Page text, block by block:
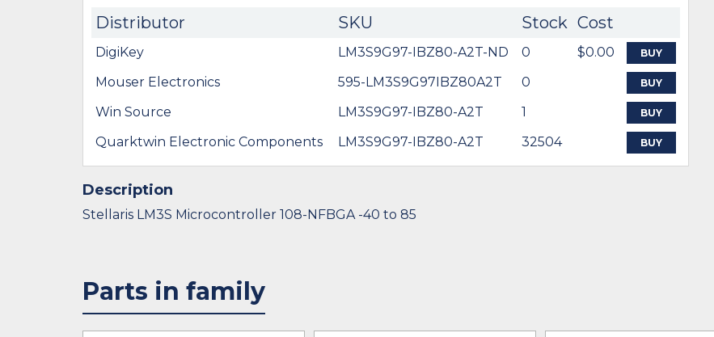
Distributor SKU Stock Cost
DigiKey LM3S9G97-IBZ80-A2T-ND 0 $0.00 BUY
Mouser Electronics 595-LM3S9G97IBZ80A2T 0 BUY
Win Source LM3S9G97-IBZ80-A2T 1 BUY
Quarktwin Electronic Components LM3S9G97-IBZ80-A2T 32504 BUY
Description
Stellaris LM3S Microcontroller 108-NFBGA -40 to 85
Parts in family